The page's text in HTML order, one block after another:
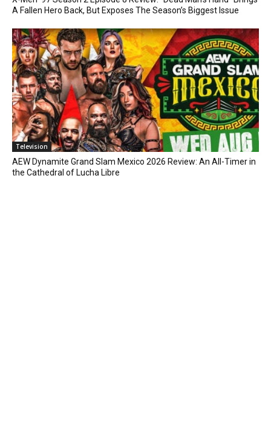
A Fallen Hero Back, But Exposes The Season’s Biggest Issue
Television
AEW Dynamite Grand Slam Mexico 2026 Review: An All-Timer in
the Cathedral of Lucha Libre